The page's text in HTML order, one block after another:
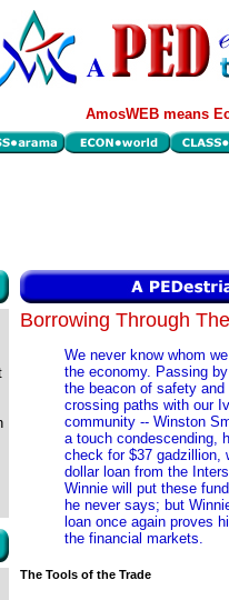
AmosWEB means
Borrowing Through
We never know whom
the economy. Passing
the beacon of safety
crossing paths with our
community -- Winston
a touch condescending,
check for $37 gadzillion,
dollar loan from the
Winnie will put these
he never says; but
loan once again proves
the financial markets.
The Tools of the Trade